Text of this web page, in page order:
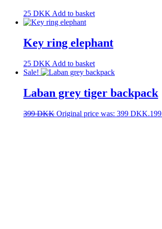
25 DKK Add to basket
Key ring elephant
25 DKK Add to basket
Sale!
Laban grey tiger backpack
399DKK Original price was: 399 DKK.199